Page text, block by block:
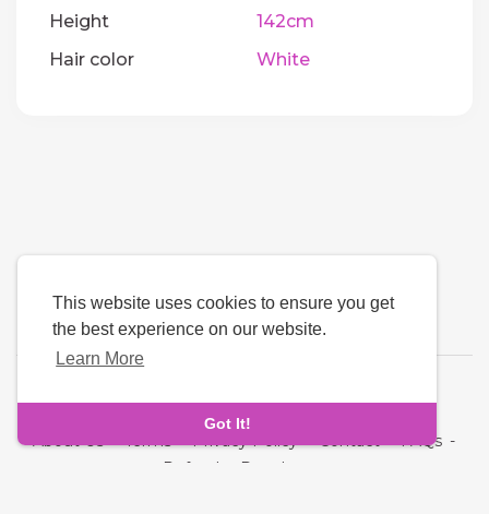
This website uses cookies to ensure you get
the best experience on our website.
Learn More
Got It!
Height
142cm
Hair color
White
About Us-Terms-Privacy Policy-Contact-FAQs -
Refund
Developers